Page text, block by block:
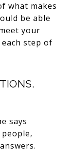
what makes
be able
your
step of
says